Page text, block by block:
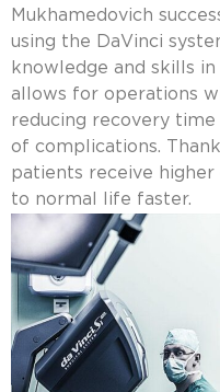
Mukhamedovich
using the DaVinci
knowledge and skills
allows for operations
reducing recovery
of complications.
patients receive
to normal life faster.